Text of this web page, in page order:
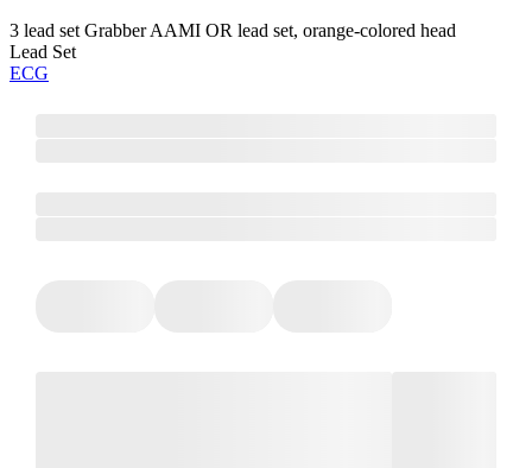
3 lead set Grabber AAMI OR lead set, orange-colored head
Lead Set
ECG